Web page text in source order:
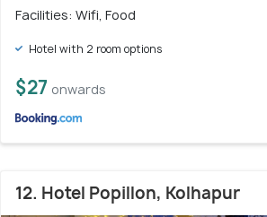
Facilities: Wifi, Food
Hotel with 2 room options
$27 onwards
12. Hotel Popillon, Kolhapur